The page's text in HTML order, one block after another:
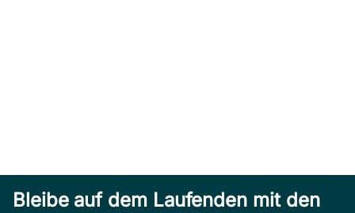
Bleibe auf dem Laufenden mit den